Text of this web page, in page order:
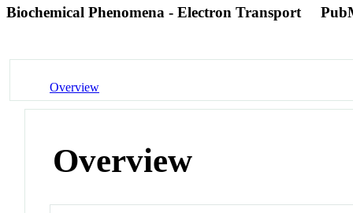
Biochemical Phenomena - Electron Transport
Overview
Overview